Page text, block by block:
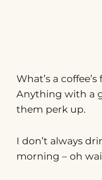
What’s a
Anything with a
them perk up.
I don’t always
morning – oh